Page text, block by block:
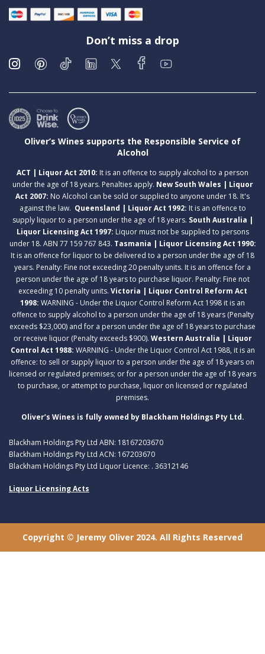
Don’t miss a drop
Oliver’s Wines supports the Responsible Service of
Alcohol
ACT | Liquor Act 2010: It is an offence to supply alcohol to a person
under the age of 18 years. Penalties apply. New South Wales | Liquor
Act 2007: No Alcohol can be sold or supplied to anyone under 18. It's
against the law. Queensland | Liquor Act 1992: It is an offence to
supply liquor to a person under the age of 18 years. South Australia |
Liquor Licensing Act 1997: Liquor must not be supplied to persons
under 18. ABN 77 159 767 843. Tasmania | Liquor Licensing Act 1990:
It is an offence for liquor to be delivered to a person under the age of 18
years. Penalty: Fine not exceeding 20 penalty units. It is an offence for a
person under the age of 18 years to purchase liquor. Penalty: Fine not
exceeding 10 penalty units. Victoria | Liquor Control Reform Act
1998: WARNING - Under the Liquor Control Reform Act 1998 it is an
offence to supply alcohol to a person under the age of 18 years (Penalty
exceeds $23,000) and for a person under the age of 18 years to purchase
or receive liquor (Penalty exceeds $900). Western Australia | Liquor
Control Act 1988: WARNING - Under the Liquor Control Act 1988, it is an
offence: to sell or supply liquor to a person under the age of 18 years on
licensed or regulated premises; or for a person under the age of 18 years
to purchase, or attempt to purchase, liquor on licensed or regulated
premises.
Oliver’s Wines is fully owned by Blackham Holdings Pty Ltd.
Blackham Holdings Pty Ltd ABN: 18167203670
Blackham Holdings Pty Ltd ACN: 167203670
Blackham Holdings Pty Ltd Liquor Licence: . 36312146
Liquor Licensing Acts
Copyright © Jeremy Oliver 2024. All Rights Reserved